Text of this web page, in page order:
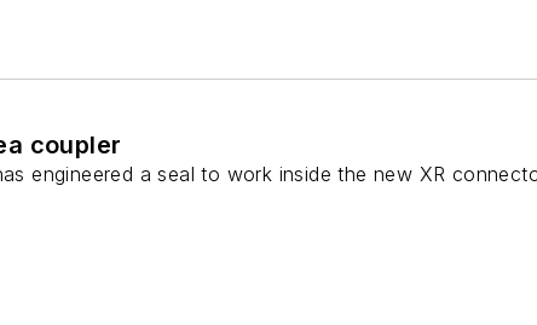
coupler
engineered a seal to work inside the new XR